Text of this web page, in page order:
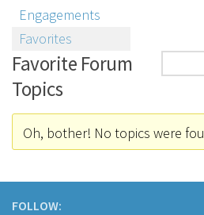
Engagements
Favorites
Favorite Forum
Topics
Oh, bother! No topics were
FOLLOW: